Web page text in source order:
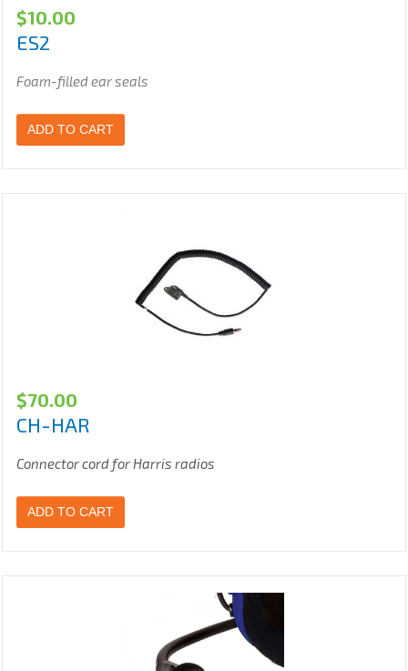
$10.00
ES2
Foam-filled ear seals
ADD TO CART
$70.00
CH-HAR
Connector cord for Harris radios
ADD TO CART